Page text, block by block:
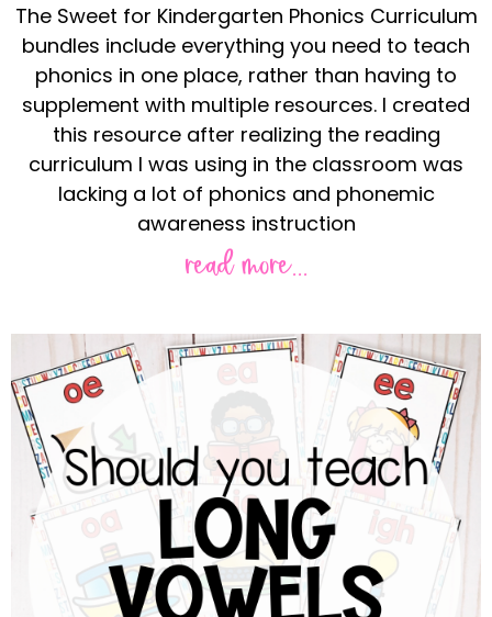
The Sweet for Kindergarten Phonics Curriculum
bundles include everything you need to teach
phonics in one place, rather than having to
supplement with multiple resources. I created
this resource after realizing the reading
curriculum I was using in the classroom was
lacking a lot of phonics and phonemic
awareness instruction
read more...